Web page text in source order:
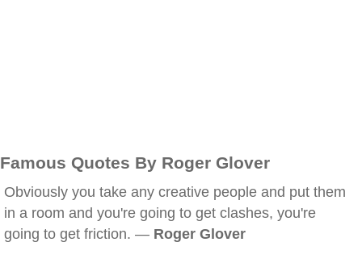
Famous Quotes By Roger Glover
Obviously you take any creative people and put them
in a room and you're going to get clashes, you're
going to get friction. — Roger Glover